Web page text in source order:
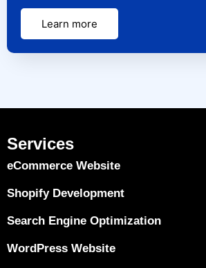
Learn more
Services
eCommerce Website
Shopify Development
Search Engine Optimization
WordPress Website